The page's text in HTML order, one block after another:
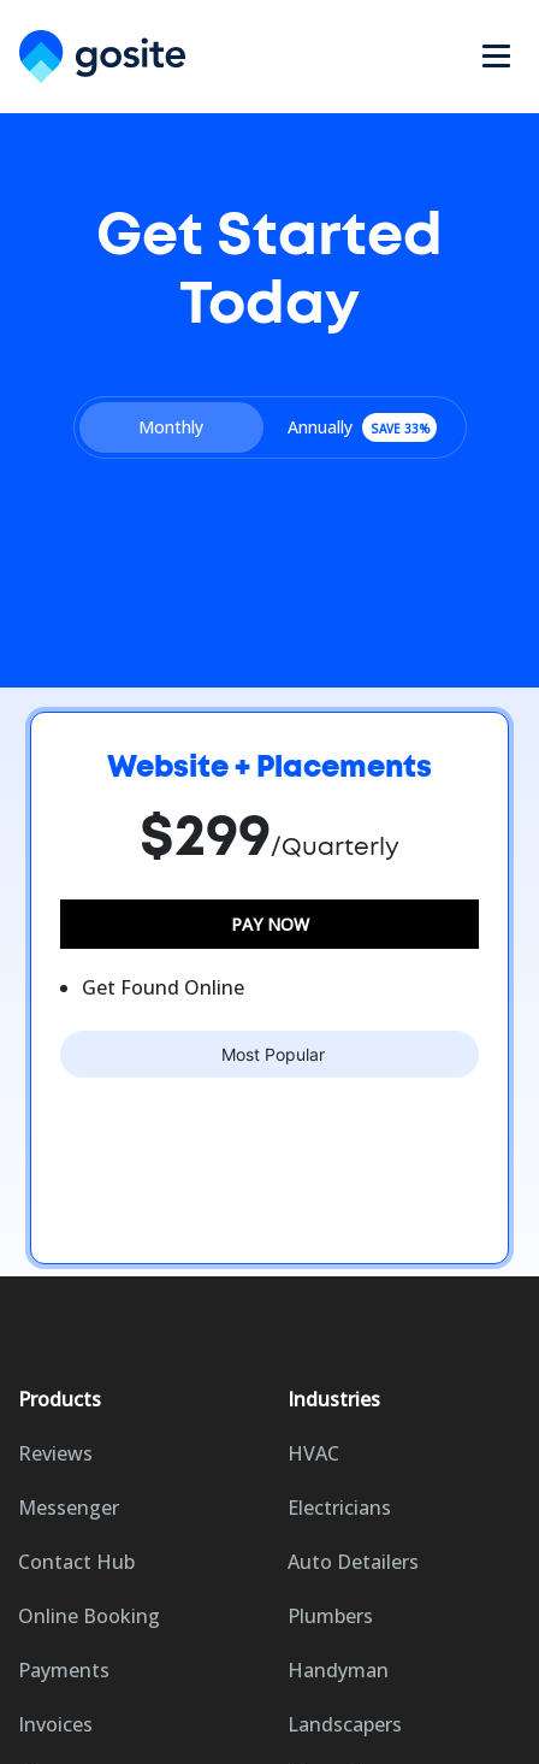
Get Started
Today
Monthly Annually SAVE 33%
Website + Placements
$299/Quarterly
PAY NOW
Get Found Online
Most Popular
Products
Reviews
Messenger
Contact Hub
Online Booking
Payments
Invoices
Industries
HVAC
Electricians
Auto Detailers
Plumbers
Handyman
Landscapers